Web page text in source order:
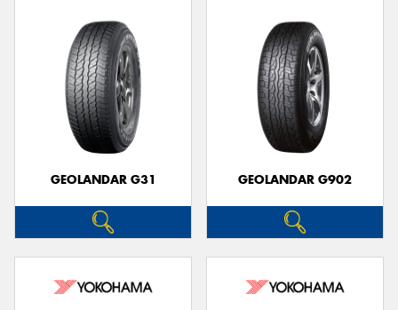
GEOLANDAR G31 GEOLANDAR G902